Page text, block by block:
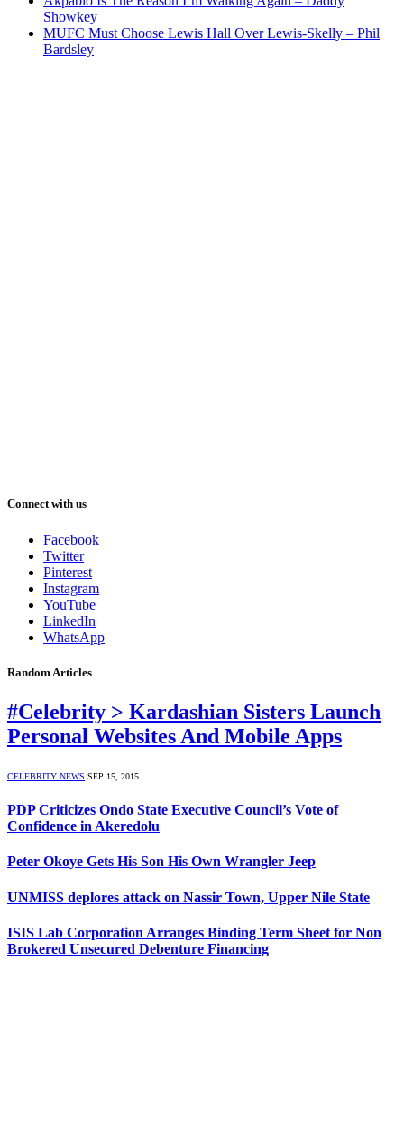
Showkey
MUFC Must Choose Lewis Hall Over Lewis-Skelly – Phil
Bardsley
Connect with us
Facebook
Twitter
Pinterest
Instagram
YouTube
LinkedIn
WhatsApp
Random Articles
#Celebrity > Kardashian Sisters Launch
Personal Websites And Mobile Apps
CELEBRITY NEWS SEP 15, 2015
PDP Criticizes Ondo State Executive Council’s Vote of
Confidence in Akeredolu
Peter Okoye Gets His Son His Own Wrangler Jeep
UNMISS deplores attack on Nassir Town, Upper Nile State
ISIS Lab Corporation Arranges Binding Term Sheet for Non
Brokered Unsecured Debenture Financing